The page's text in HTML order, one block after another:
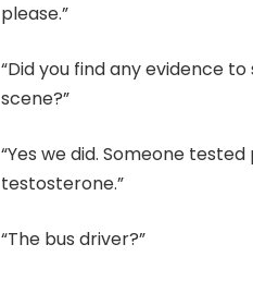
please.”
“Did you find any evidence
scene?”
“Yes we did. Someone
testosterone.”
“The bus driver?”